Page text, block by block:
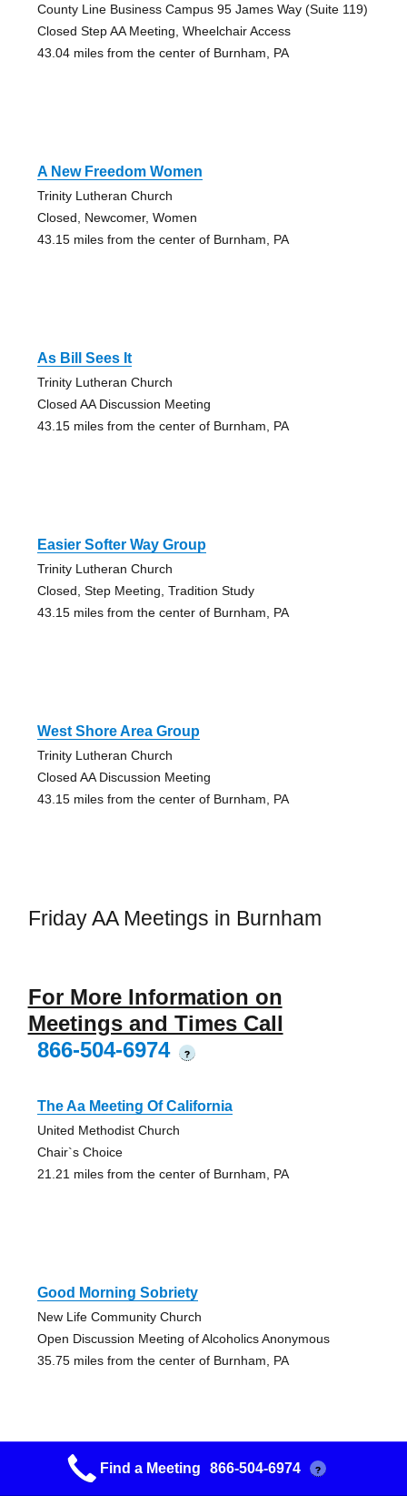
County Line Business Campus 95 James Way (Suite 119)
Closed Step AA Meeting, Wheelchair Access
43.04 miles from the center of Burnham, PA
A New Freedom Women
Trinity Lutheran Church
Closed, Newcomer, Women
43.15 miles from the center of Burnham, PA
As Bill Sees It
Trinity Lutheran Church
Closed AA Discussion Meeting
43.15 miles from the center of Burnham, PA
Easier Softer Way Group
Trinity Lutheran Church
Closed, Step Meeting, Tradition Study
43.15 miles from the center of Burnham, PA
West Shore Area Group
Trinity Lutheran Church
Closed AA Discussion Meeting
43.15 miles from the center of Burnham, PA
Friday AA Meetings in Burnham
For More Information on
Meetings and Times Call
866-504-6974
?
The Aa Meeting Of California
United Methodist Church
Chair`s Choice
21.21 miles from the center of Burnham, PA
Good Morning Sobriety
New Life Community Church
Open Discussion Meeting of Alcoholics Anonymous
35.75 miles from the center of Burnham, PA
Happy Destiny Group
Find a Meeting 866-504-6974 ?